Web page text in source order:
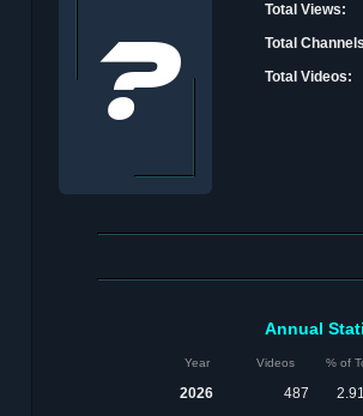
Total Views:
Total
Total Videos:
Annual
Year Videos % of
2026 487